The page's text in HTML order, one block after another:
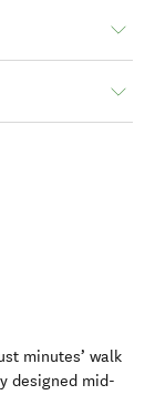
minutes’ walk
designed mid-